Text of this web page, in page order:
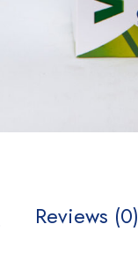
Reviews (0)